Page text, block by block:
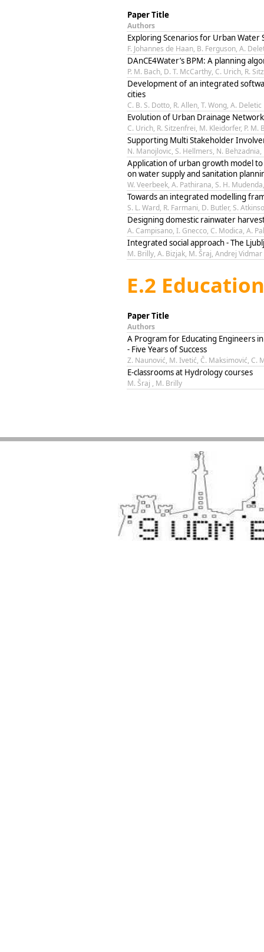
Paper Title
Authors
Exploring Scenarios for Urban Water
F. Johannes de Haan, B. Ferguson, A.
DAnCE4Water’s BPM: A planning
P. M. Bach, D. T. McCarthy, C. Urich, R.
Development of an integrated
cities
C. B. S. Dotto, R. Allen, T. Wong, A. Deletic
Evolution of Urban Drainage
C. Urich, R. Sitzenfrei, M. Kleidorfer, P. M.
Supporting Multi Stakeholder
N. Manojlovic, S. Hellmers, N.
Application of urban growth model
on water supply and sanitation
W. Veerbeek, A. Pathirana, S. H.
Towards an integrated modelling
S. L. Ward, R. Farmani, D. Butler, S.
Designing domestic rainwater
A. Campisano, I. Gnecco, C. Modica, A.
Integrated social approach - The
M. Brilly, A. Bizjak, M. Šraj, Andrej Vidmar
E.2 Education
Paper Title
Authors
A Program for Educating Engineers
- Five Years of Success
Z. Naunović, M. Ivetić, Č. Maksimović, C.
E-classrooms at Hydrology courses
M. Šraj , M. Brilly